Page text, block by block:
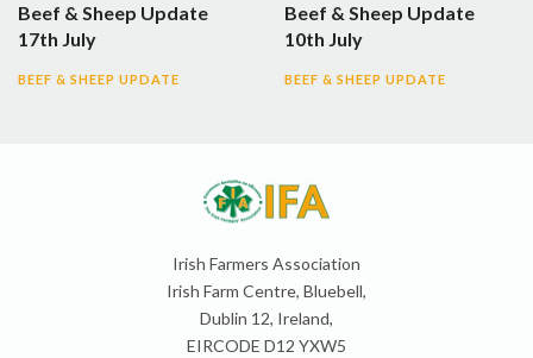
Beef & Sheep Update
17th July
BEEF & SHEEP UPDATE
Beef & Sheep Update
10th July
BEEF & SHEEP UPDATE
Irish Farmers Association
Irish Farm Centre, Bluebell,
Dublin 12, Ireland,
EIRCODE D12 YXW5